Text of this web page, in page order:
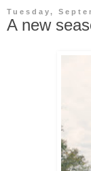
Tuesday,
A new